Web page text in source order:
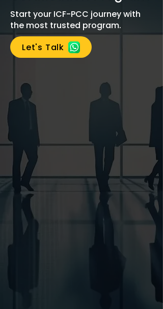
Start your ICF-PCC journey with
the most trusted program.
Let's Talk